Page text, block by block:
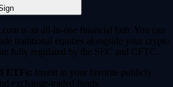
is an all-in-one financial hub. You can
traditional equities alongside your crypto
fully regulated by the SEC and CFTC.
ETFs: Invest in your favorite publicly
exchange-traded funds.